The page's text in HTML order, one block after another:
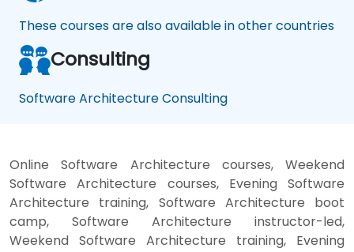
These courses are also available in other countries
Consulting
Software Architecture Consulting
Online Software Architecture courses, Weekend
Software Architecture courses, Evening Software
Architecture training, Software Architecture boot
camp, Software Architecture instructor-led,
Weekend Software Architecture training, Evening